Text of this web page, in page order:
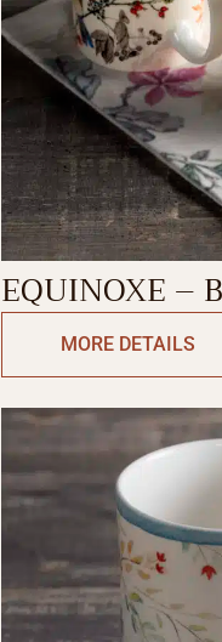
EQUINOXE –
MUGSMORE DETAILS